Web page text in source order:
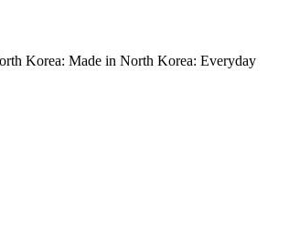
Korea: Made in North Korea: Everyday